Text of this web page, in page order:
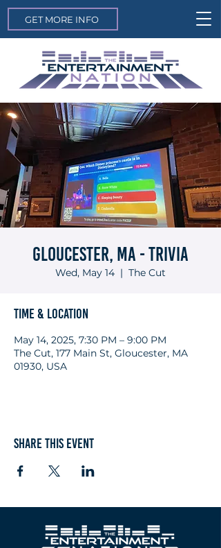
GET MORE INFO
Gloucester, MA - Trivia
Wed, May 14
  |
The Cut
Time & Location
May 14, 2025, 7:30 PM – 9:00 PM
The Cut, 177 Main St, Gloucester, MA
01930, USA
Share this event